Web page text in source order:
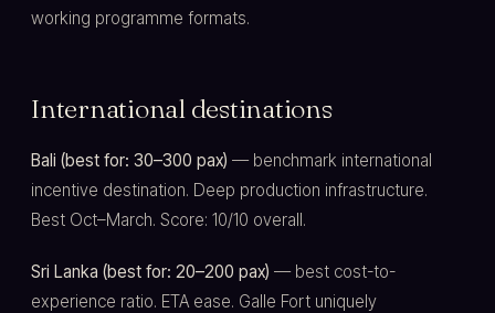
working programme formats.
International destinations
Bali (best for: 30–300 pax) — benchmark international
incentive destination. Deep production infrastructure.
Best Oct–March. Score: 10/10 overall.
Sri Lanka (best for: 20–200 pax) — best cost-to-
experience ratio. ETA ease. Galle Fort uniquely